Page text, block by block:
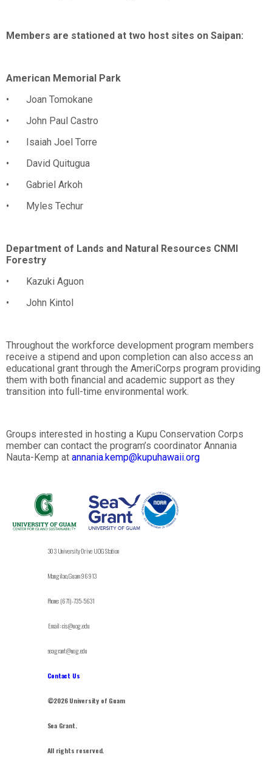
Members are stationed at two host sites on Saipan:
American Memorial Park
• Joan Tomokane
• John Paul Castro
• Isaiah Joel Torre
• David Quitugua
• Gabriel Arkoh
• Myles Techur
Department of Lands and Natural Resources CNMI
Forestry
• Kazuki Aguon
• John Kintol
Throughout the workforce development program members
receive a stipend and upon completion can also access an
educational grant through the AmeriCorps program providing
them with both financial and academic support as they
transition into full-time environmental work.
Groups interested in hosting a Kupu Conservation Corps
member can contact the program’s coordinator Annania
Nauta-Kemp at annania.kemp@kupuhawaii.org
303 University Drive UOG Station
Mangilao, Guam 96913
Phone: (671)-735-5631
Email: cis@uog.edu
seagrant@uog.edu
Contact Us
©2026 University of Guam
Sea Grant.
All rights reserved.